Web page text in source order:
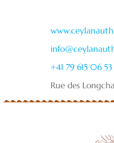
+41 79 615 06 53
Rue des